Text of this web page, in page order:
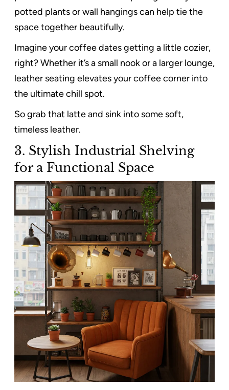
potted plants or wall hangings can help tie the
space together beautifully.
Imagine your coffee dates getting a little cozier,
right? Whether it’s a small nook or a larger lounge,
leather seating elevates your coffee corner into
the ultimate chill spot.
So grab that latte and sink into some soft,
timeless leather.
3. Stylish Industrial Shelving
for a Functional Space